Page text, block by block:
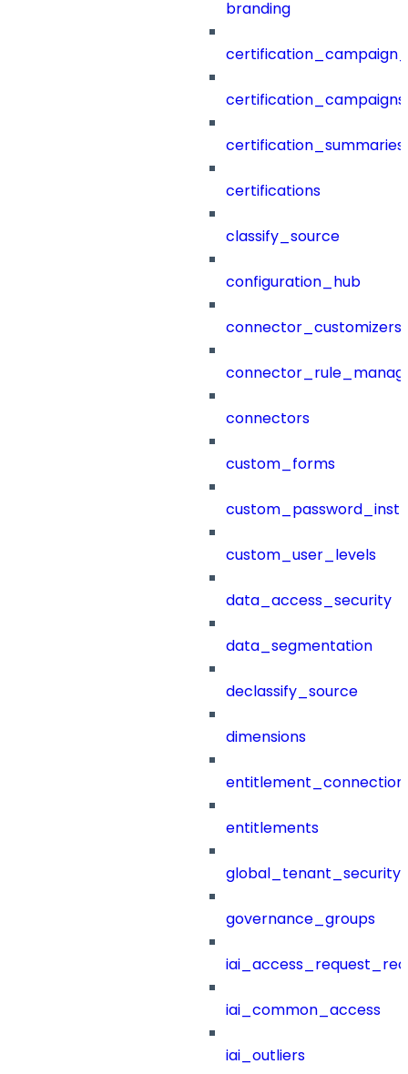
branding
certification_campaigns
certification_summaries
certifications
classify_source
configuration_hub
connector_customizers
connectors
custom_forms
custom_user_levels
data_access_security
data_segmentation
declassify_source
dimensions
entitlements
governance_groups
iai_common_access
iai_outliers